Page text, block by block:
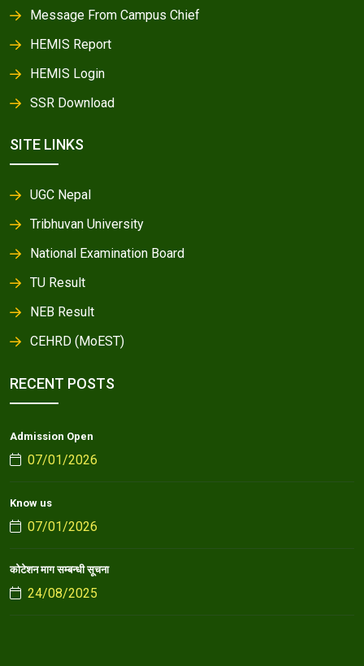
Message From Campus Chief
HEMIS Report
HEMIS Login
SSR Download
SITE LINKS
UGC Nepal
Tribhuvan University
National Examination Board
TU Result
NEB Result
CEHRD (MoEST)
RECENT POSTS
Admission Open
07/01/2026
Know us
07/01/2026
कोटेशन माग सम्बन्धी सूचना
24/08/2025